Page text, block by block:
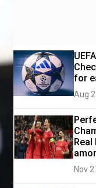
for
Aug
Real
Nov